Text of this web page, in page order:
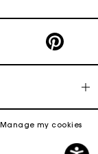
Manage my cookies